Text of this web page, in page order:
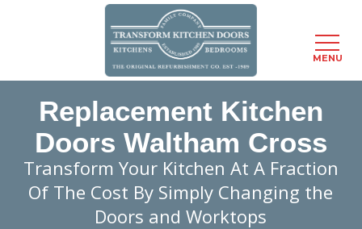
content
Replacement Kitchen
Doors Waltham Cross
Transform Your Kitchen At A Fraction
Of The Cost By Simply Changing the
Doors and Worktops
MENU